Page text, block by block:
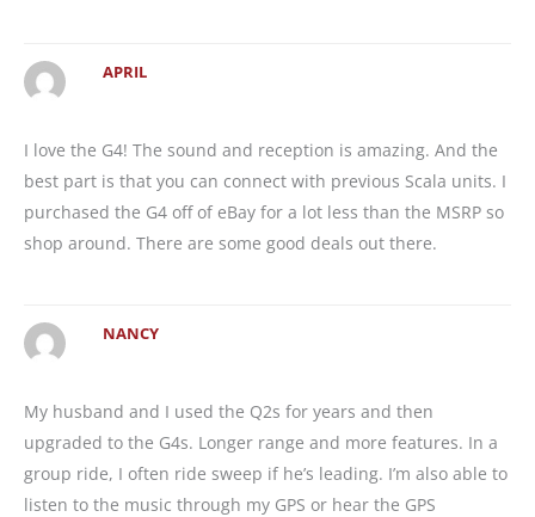
APRIL
I love the G4! The sound and reception is amazing. And the
best part is that you can connect with previous Scala units. I
purchased the G4 off of eBay for a lot less than the MSRP so
shop around. There are some good deals out there.
NANCY
My husband and I used the Q2s for years and then
upgraded to the G4s. Longer range and more features. In a
group ride, I often ride sweep if he’s leading. I’m also able to
listen to the music through my GPS or hear the GPS